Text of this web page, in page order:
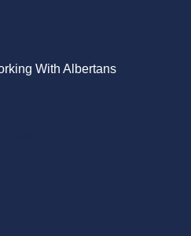
With Albertans